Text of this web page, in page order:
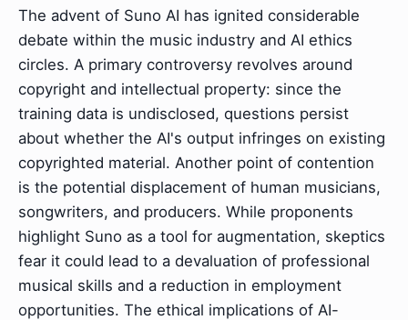
The advent of Suno AI has ignited considerable
debate within the music industry and AI ethics
circles. A primary controversy revolves around
copyright and intellectual property: since the
training data is undisclosed, questions persist
about whether the AI's output infringes on existing
copyrighted material. Another point of contention
is the potential displacement of human musicians,
songwriters, and producers. While proponents
highlight Suno as a tool for augmentation, skeptics
fear it could lead to a devaluation of professional
musical skills and a reduction in employment
opportunities. The ethical implications of AI-